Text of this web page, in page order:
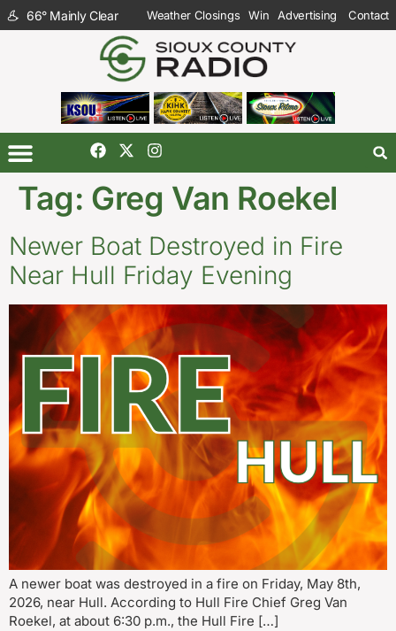
66° Mainly Clear Weather Closings Win Advertising Contact
Tag: Greg Van Roekel
Newer Boat Destroyed in Fire
Near Hull Friday Evening
A newer boat was destroyed in a fire on Friday, May 8th,
2026, near Hull. According to Hull Fire Chief Greg Van
Roekel, at about 6:30 p.m., the Hull Fire […]